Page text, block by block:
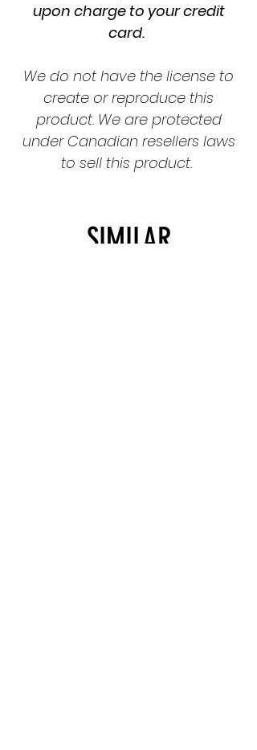
upon charge to your credit
card.
We do not have the license to
create or reproduce this
product. We are protected
under Canadian resellers laws
to sell this product.
SIMILAR